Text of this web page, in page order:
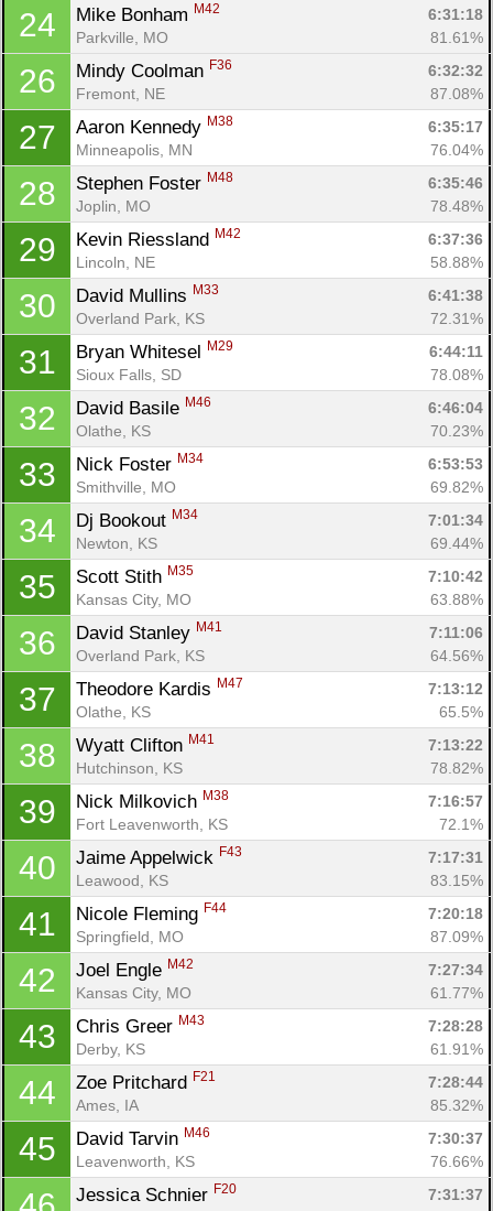
24 Mike Bonham M42
6:31:18
Parkville, MO
81.61%
26 Mindy Coolman F36
6:32:32
Fremont, NE
87.08%
27 Aaron Kennedy M38
6:35:17
Minneapolis, MN
76.04%
28 Stephen Foster M48
6:35:46
Joplin, MO
78.48%
29 Kevin Riessland M42
6:37:36
Lincoln, NE
58.88%
30 David Mullins M33
6:41:38
Overland Park, KS
72.31%
31 Bryan Whitesel M29
6:44:11
Sioux Falls, SD
78.08%
32 David Basile M46
6:46:04
Olathe, KS
70.23%
33 Nick Foster M34
6:53:53
Smithville, MO
69.82%
34 Dj Bookout M34
7:01:34
Newton, KS
69.44%
35 Scott Stith M35
7:10:42
Kansas City, MO
63.88%
36 David Stanley M41
7:11:06
Overland Park, KS
64.56%
37 Theodore Kardis M47
7:13:12
Olathe, KS
65.5%
38 Wyatt Clifton M41
7:13:22
Hutchinson, KS
78.82%
39 Nick Milkovich M38
7:16:57
Fort Leavenworth, KS
72.1%
40 Jaime Appelwick F43
7:17:31
Leawood, KS
83.15%
41 Nicole Fleming F44
7:20:18
Springfield, MO
87.09%
42 Joel Engle M42
7:27:34
Kansas City, MO
61.77%
43 Chris Greer M43
7:28:28
Derby, KS
61.91%
44 Zoe Pritchard F21
7:28:44
Ames, IA
85.32%
45 David Tarvin M46
7:30:37
Leavenworth, KS
76.66%
Jessica Schnier F20
7:31:37